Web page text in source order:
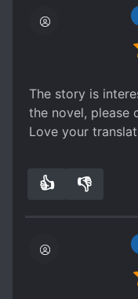
The story is
the novel, please
Love your
👍 👎